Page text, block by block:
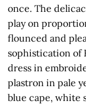
once. The
play on
flounced and
sophistication of
dress in
plastron in pale
blue cape, white